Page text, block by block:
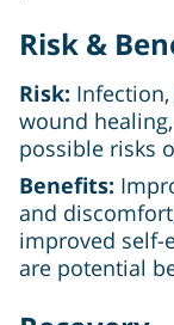
Risk &
Risk:
wound
possible risks
Benefits:
and
improved self-
are potential